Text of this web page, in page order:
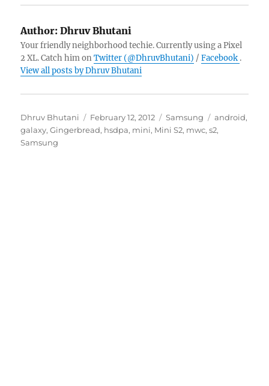
Author: Dhruv Bhutani
Your friendly neighborhood techie. Currently using a Pixel
2 XL. Catch him onTwitter (@DhruvBhutani) /Facebook .
View all posts by Dhruv Bhutani
Author
Dhruv Bhutani
Posted
on
February 12, 2012 Categories
Samsung Tags
android,
galaxy,Gingerbread, hsdpa, mini, Mini S2, mwc,s2,
Samsung